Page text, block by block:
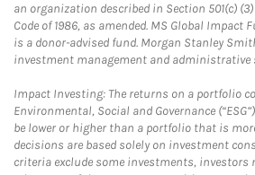
an organization described in Section 501(c)
Code of 1986, as amended. MS Global Impact
is a donor-advised fund. Morgan Stanley
investment management and administrative
Impact Investing: The returns on a portfolio
Environmental, Social and Governance
be lower or higher than a portfolio that is
decisions are based solely on investment
criteria exclude some investments, investors